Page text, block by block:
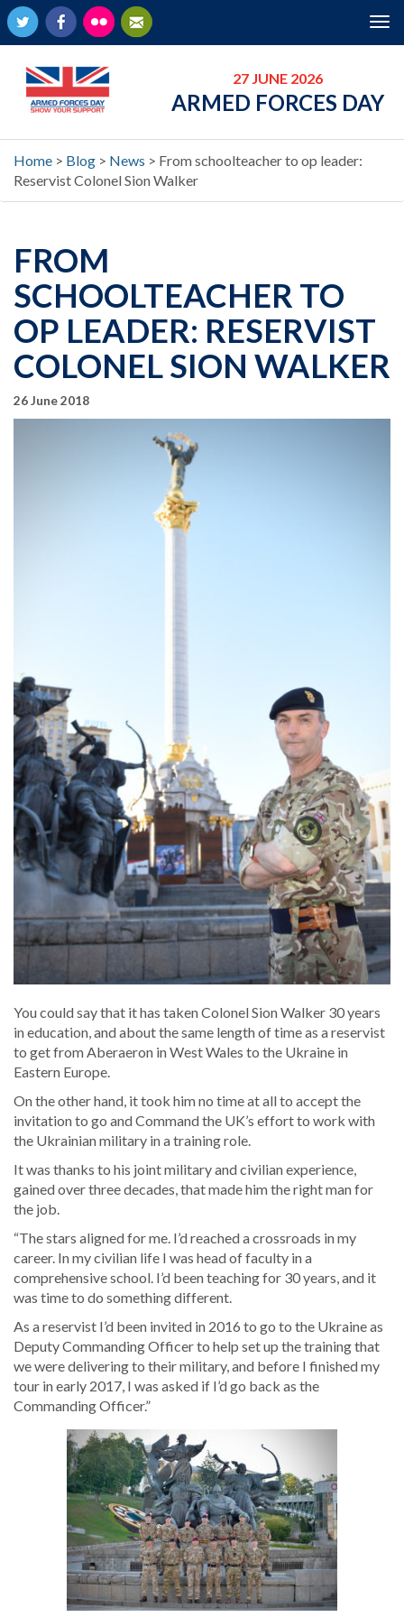
Newsletter
Flickr
Facebook
Twitter
27 JUNE 2026
ARMED FORCES DAY
Home > Blog > News > From schoolteacher to op leader:
Reservist Colonel Sion Walker
FROM
SCHOOLTEACHER TO
OP LEADER: RESERVIST
COLONEL SION WALKER
26 June 2018
You could say that it has taken Colonel Sion Walker 30 years
in education, and about the same length of time as a reservist
to get from Aberaeron in West Wales to the Ukraine in
Eastern Europe.
On the other hand, it took him no time at all to accept the
invitation to go and Command the UK’s effort to work with
the Ukrainian military in a training role.
It was thanks to his joint military and civilian experience,
gained over three decades, that made him the right man for
the job.
“The stars aligned for me. I’d reached a crossroads in my
career. In my civilian life I was head of faculty in a
comprehensive school. I’d been teaching for 30 years, and it
was time to do something different.
As a reservist I’d been invited in 2016 to go to the Ukraine as
Deputy Commanding Officer to help set up the training that
we were delivering to their military, and before I finished my
tour in early 2017, I was asked if I’d go back as the
Commanding Officer.”